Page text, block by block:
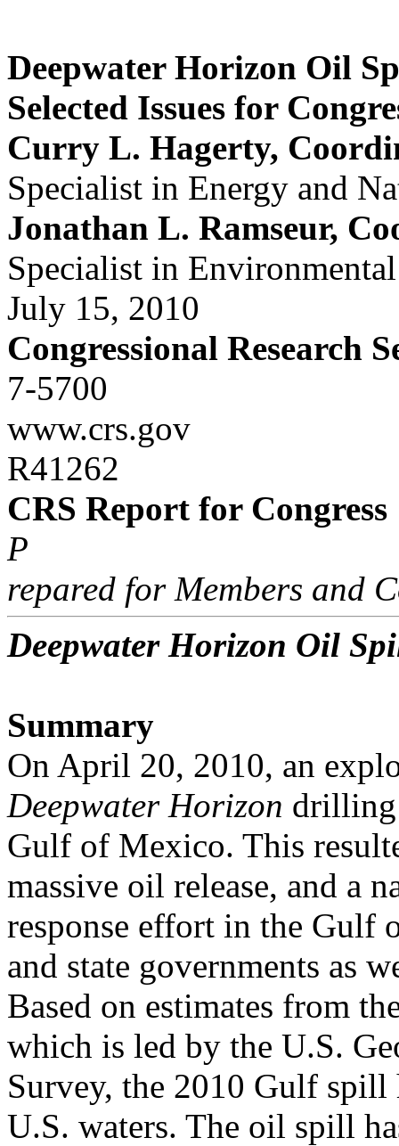
Deepwater Horizon Oil
Selected Issues for
Curry L. Hagerty,
Specialist in Energy and
Jonathan L. Ramseur,
Specialist in
July 15, 2010
Congressional Research
7-5700
www.crs.gov
R41262
CRS Report for Congress
P
repared for Members and
Deepwater Horizon Oil
Summary
On April 20, 2010, an
Deepwater Horizon
Gulf of Mexico. This
massive oil release, and a
response effort in the Gulf
and state governments as
Based on estimates from
which is led by the U.S.
Survey, the 2010 Gulf
U.S. waters. The oil spill